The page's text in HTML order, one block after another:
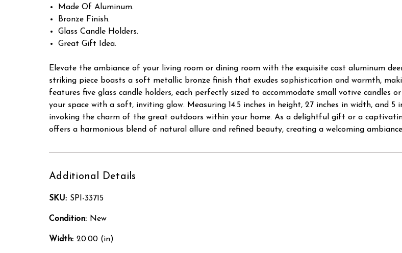
Made Of Aluminum.
Bronze Finish.
Glass Candle Holders.
Great Gift Idea.
Elevate the ambiance of your living room or dining room with the exquisite cast aluminum
striking piece boasts a soft metallic bronze finish that exudes sophistication and warmth,
features five glass candle holders, each perfectly sized to accommodate small votive
your space with a soft, inviting glow. Measuring 14.5 inches in height, 27 inches in width, and
invoking the charm of the great outdoors within your home. As a delightful gift or a
offers a harmonious blend of natural allure and refined beauty, creating a welcoming
Additional Details
SKU: SPI-33715
Condition: New
Width: 20.00 (in)